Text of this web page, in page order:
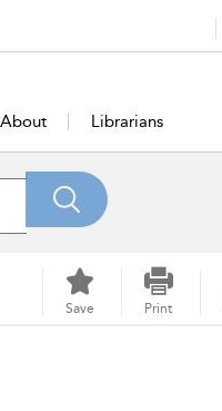
About Librarians
Save Print